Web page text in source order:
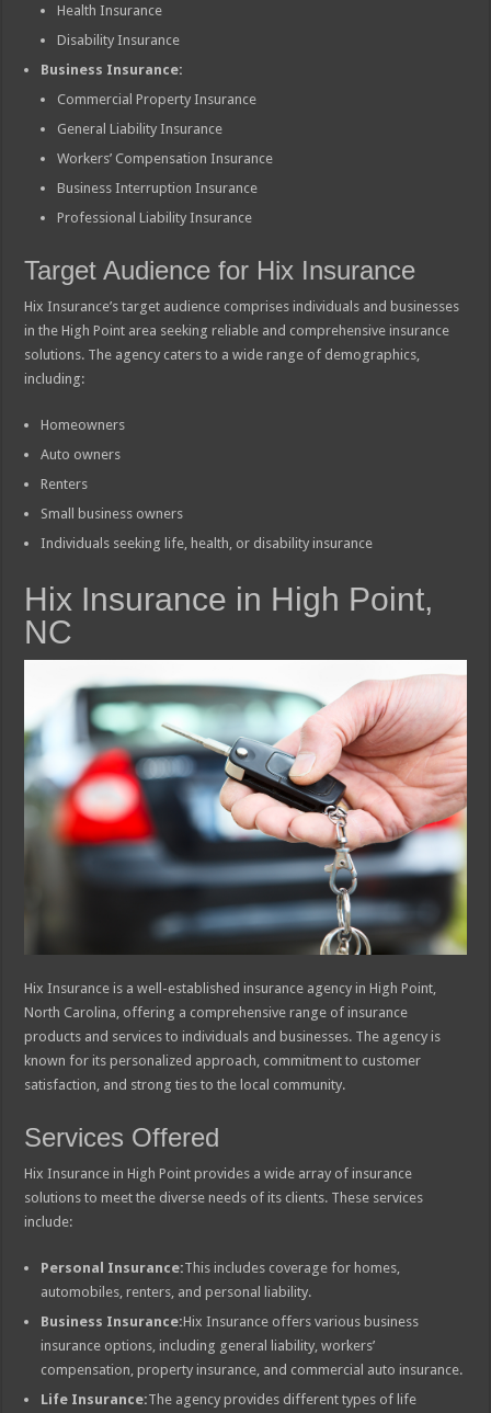
Health Insurance
Disability Insurance
Business Insurance:
Commercial Property Insurance
General Liability Insurance
Workers’ Compensation Insurance
Business Interruption Insurance
Professional Liability Insurance
Target Audience for Hix Insurance
Hix Insurance’s target audience comprises individuals and businesses
in the High Point area seeking reliable and comprehensive insurance
solutions. The agency caters to a wide range of demographics,
including:
Homeowners
Auto owners
Renters
Small business owners
Individuals seeking life, health, or disability insurance
Hix Insurance in High Point,
NC
Hix Insurance is a well-established insurance agency in High Point,
North Carolina, offering a comprehensive range of insurance
products and services to individuals and businesses. The agency is
known for its personalized approach, commitment to customer
satisfaction, and strong ties to the local community.
Services Offered
Hix Insurance in High Point provides a wide array of insurance
solutions to meet the diverse needs of its clients. These services
include:
Personal Insurance:This includes coverage for homes,
automobiles, renters, and personal liability.
Business Insurance:Hix Insurance offers various business
insurance options, including general liability, workers’
compensation, property insurance, and commercial auto insurance.
Life Insurance:The agency provides different types of life